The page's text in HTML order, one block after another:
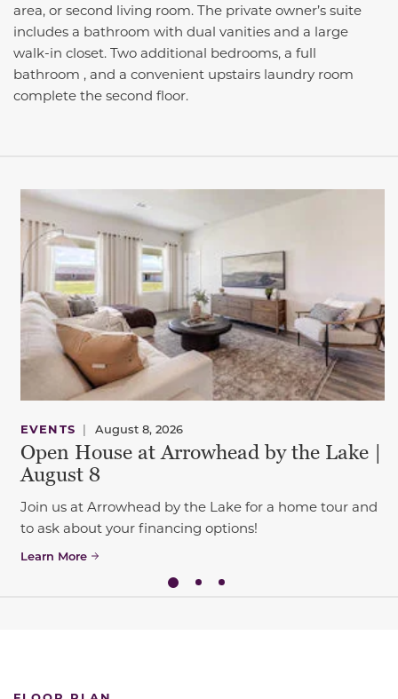
area, or second living room. The private owner’s suite
includes a bathroom with dual vanities and a large
walk-in closet. Two additional bedrooms, a full
bathroom , and a convenient upstairs laundry room
complete the second floor.
EVENTS | August 8, 2026
Open House at Arrowhead by the Lake |
August 8
Join us at Arrowhead by the Lake for a home tour and
to ask about your financing options!
Learn More